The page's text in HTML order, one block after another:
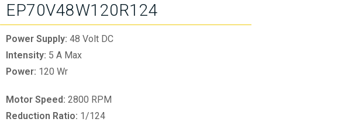
EP70V48W120R124
Power Supply: 48 Volt DC
Intensity: 5 A Max
Power: 120 Wr
Motor Speed: 2800 RPM
Reduction Ratio: 1/124